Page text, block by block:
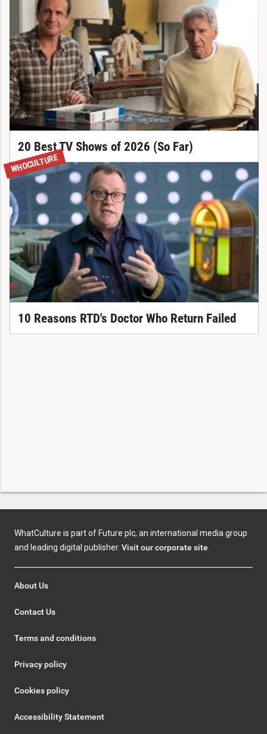
20 Best TV Shows of 2026 (So Far)
WHOCULTURE
10 Reasons RTD's Doctor Who Return Failed
WhatCulture is part of Future plc, an international media group
and leading digital publisher. Visit our corporate site.
About Us
Contact Us
Terms and conditions
Privacy policy
Cookies policy
Accessibility Statement